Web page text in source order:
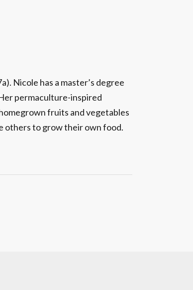
Nicole has a master’s degree
permaculture-inspired
fruits and vegetables
others to grow their own food.